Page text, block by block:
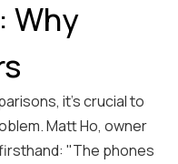
Why
it's crucial to
Matt Ho, owner
"The phones